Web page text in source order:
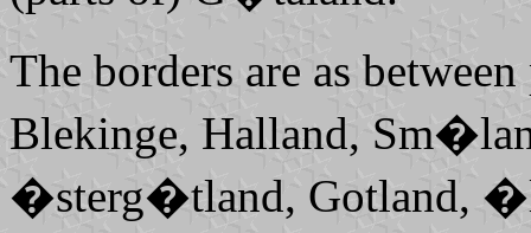
The borders are as
Blekinge, Halland,
�sterg�tland, Gotland,